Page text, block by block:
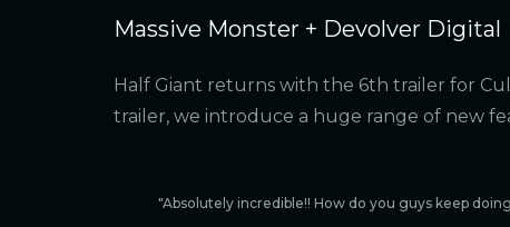
Massive Monster + Devolver Digital
Half Giant returns with the 6th trailer for
trailer, we introduce a huge range of new
"Absolutely incredible!! How do you guys keep